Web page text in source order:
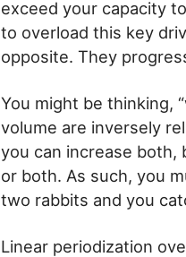
exceed your capacity
to overload this key
opposite. They
You might be thinking,
volume are inversely
you can increase both,
or both. As such, you
two rabbits and you
Linear periodization